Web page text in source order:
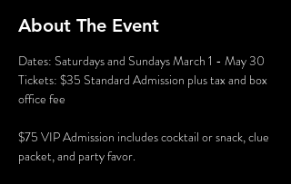
About The Event
Dates: Saturdays and Sundays March 1 - May 30
Tickets: $35 Standard Admission plus tax and box
office fee
$75 VIP Admission includes cocktail or snack, clue
packet, and party favor.